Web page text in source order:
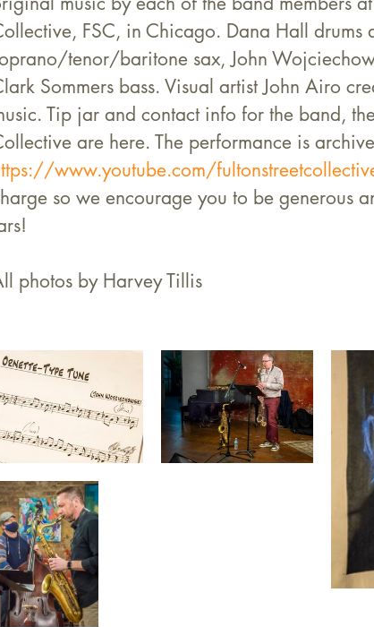
FSC, in Chicago. Dana Hall drums
tenor/baritone sax, John
Sommers bass. Visual artist John Airo
Tip jar and contact info for the band,
are here. The performance is
www.youtube.com/
so we encourage you to be generous
photos by Harvey Tillis